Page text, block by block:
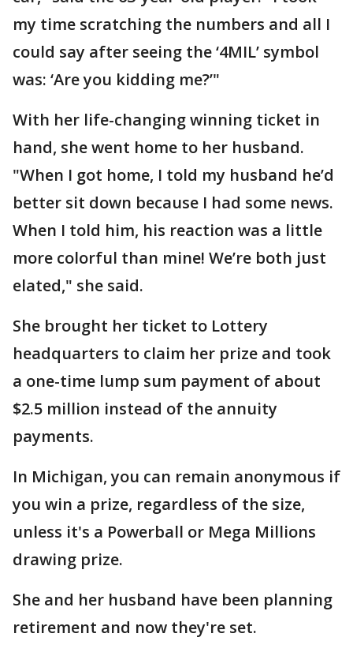
my time scratching the numbers and all I
could say after seeing the ‘4MIL’ symbol
was: ‘Are you kidding me?’"
With her life-changing winning ticket in
hand, she went home to her husband.
"When I got home, I told my husband he’d
better sit down because I had some news.
When I told him, his reaction was a little
more colorful than mine! We’re both just
elated," she said.
She brought her ticket to Lottery
headquarters to claim her prize and took
a one-time lump sum payment of about
$2.5 million instead of the annuity
payments.
In Michigan, you can remain anonymous if
you win a prize, regardless of the size,
unless it's a Powerball or Mega Millions
drawing prize.
She and her husband have been planning
retirement and now they're set.